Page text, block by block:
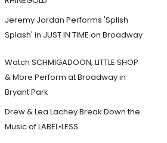
Jeremy Jordan Performs 'Splish
Splash' in JUST IN TIME on Broadway
Watch SCHMIGADOON, LITTLE SHOP
& More Perform at Broadway in
Bryant Park
Drew & Lea Lachey Break Down the
Music of LABEL•LESS